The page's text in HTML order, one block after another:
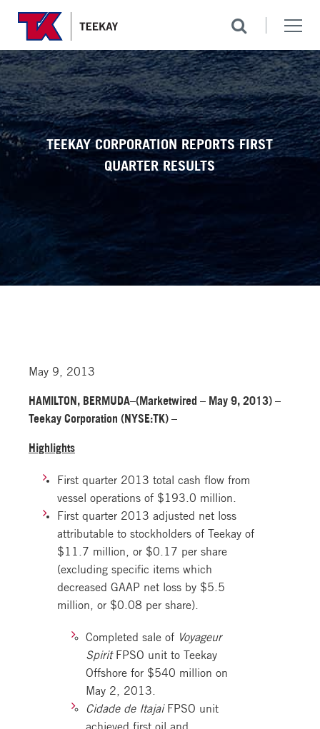
TEEKAY CORPORATION REPORTS FIRST
QUARTER RESULTS
May 9, 2013
HAMILTON, BERMUDA–(Marketwired – May 9, 2013) –
Teekay Corporation (NYSE:TK) –
Highlights
First quarter 2013 total cash flow from
vessel operations of $193.0 million.
First quarter 2013 adjusted net loss
attributable to stockholders of Teekay of
$11.7 million, or $0.17 per share
(excluding specific items which
decreased GAAP net loss by $5.5
million, or $0.08 per share).
Completed sale of Voyageur
SpiritFPSO unit to Teekay
Offshore for $540 million on
May 2, 2013.
Cidade de ItajaiFPSO unit
achieved first oil and